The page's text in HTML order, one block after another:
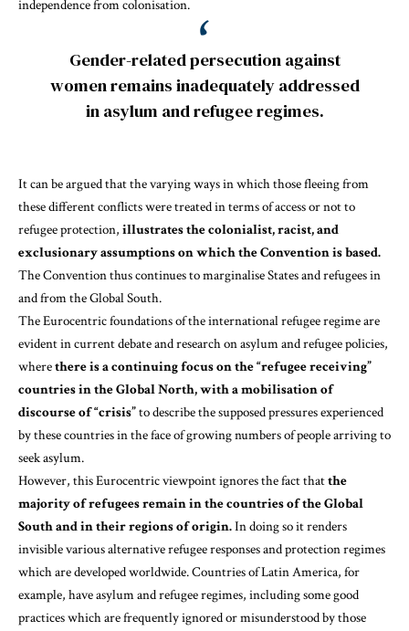
independence from colonisation.
Gender-related persecution against
women remains inadequately addressed
in asylum and refugee regimes.
It can be argued that the varying ways in which those fleeing from
these different conflicts were treated in terms of access or not to
refugee protection, illustrates the colonialist, racist, and
exclusionary assumptions on which the Convention is based.
TheConvention thus continues to marginalise States and refugees in
and from the Global South.
The Eurocentric foundations of the international refugee regime are
evident in current debate and research on asylum and refugee policies,
wherethere is a continuing focus on the “refugee receiving”
countries in the Global North, with a mobilisation of
discourse of “crisis”to describe the supposed pressures experienced
by these countries in the face of growing numbers of people arriving to
seek asylum.
However, this Eurocentric viewpoint ignores the fact thatthe
majority of refugees remain in the countries of the Global
South and in their regions of origin.In doing so it renders
invisible various alternative refugee responses and protection regimes
which are developed worldwide.Countries of Latin America, for
example, have asylum and refugee regimes, including some good
practices which are frequently ignored or misunderstood by those